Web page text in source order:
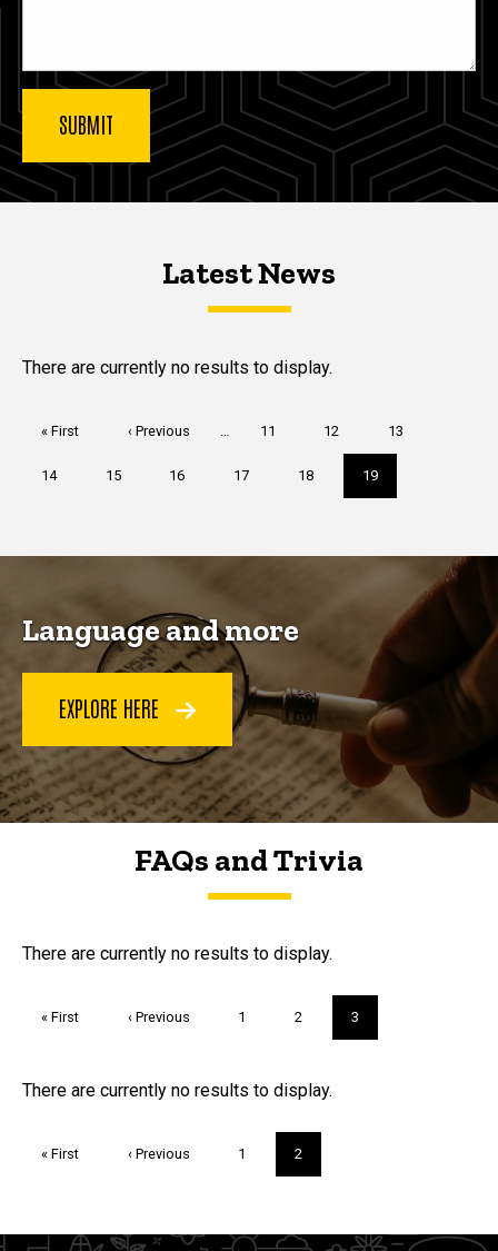
Latest NewsLatest News
Latest News
There are currently no results to display.
First
« First
Previous
‹ Previous … Page
11 Page
12 Page
13
Page
14 Page
15 Page
16 Page
17 Page
18
Current
page
19
Language and more
EXPLORE HERE
FAQs and Trivia
FAQs and Trivia
There are currently no results to display.
First
« First
Previous
‹ Previous Page
1 Page
2
Current
page
3
Trivia
There are currently no results to display.
First
« First
Previous
‹ Previous Page
1
Current
page
2